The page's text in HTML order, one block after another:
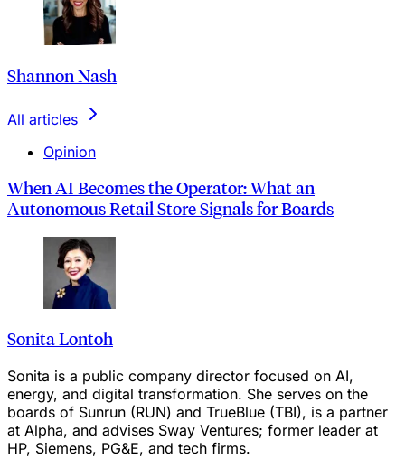
Shannon Nash
All articles
Opinion
When AI Becomes the Operator: What an
Autonomous Retail Store Signals for Boards
Sonita Lontoh
Sonita is a public company director focused on AI,
energy, and digital transformation. She serves on the
boards of Sunrun (RUN) and TrueBlue (TBI), is a partner
at Alpha, and advises Sway Ventures; former leader at
HP, Siemens, PG&E, and tech firms.